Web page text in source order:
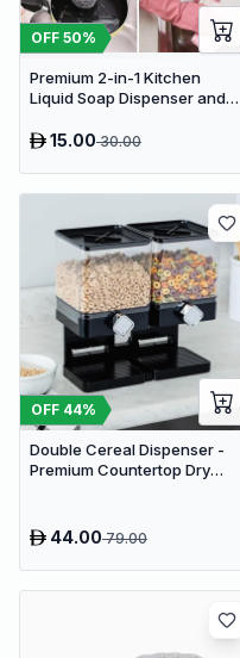
OFF 50%
Premium 2-in-1 Kitchen
Liquid Soap Dispenser and
15.0030.00
OFF 44%
Double Cereal Dispenser -
Premium Countertop Dry
Control
44.0079.00